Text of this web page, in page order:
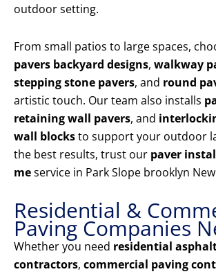
outdoor setting.
From small patios to large spaces,
pavers backyard designs, walkway
stepping stone pavers, and round
artistic touch. Our team also installs
retaining wall pavers, and
wall blocksto support your outdoor
the best results, trust our paver
meservice in Park Slope brooklyn
Residential &
Paving Companies
Whether you need residential
contractors, commercial paving